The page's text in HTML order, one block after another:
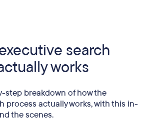
search
works
step breakdown of how the
process actually works, with this in-
the scenes.